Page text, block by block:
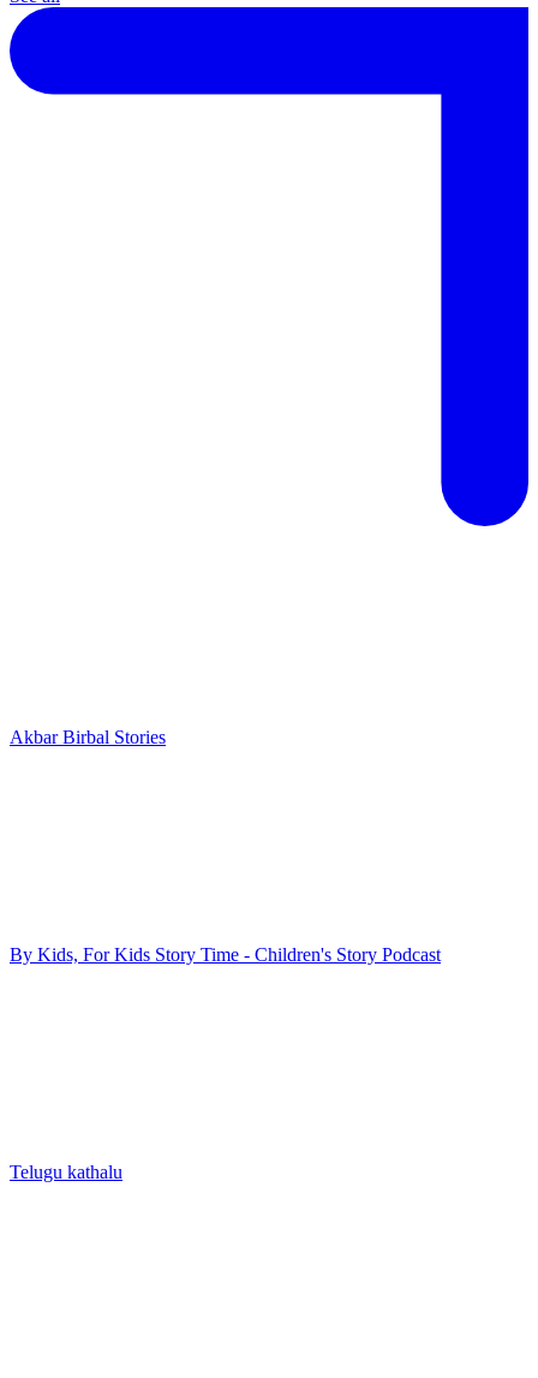
Akbar Birbal Stories
By Kids, For Kids Story Time - Children's Story Podcast
Telugu kathalu